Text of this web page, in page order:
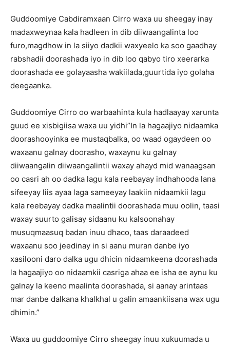
Guddoomiye Cabdiramxaan Cirro waxa uu sheegay inay
madaxweynaa kala hadleen in dib diiwaangalinta loo
furo,magdhow in la siiyo dadkii waxyeelo ka soo gaadhay
rabshadii doorashada iyo in dib loo qabyo tiro xeerarka
doorashada ee golayaasha wakiilada,guurtida iyo golaha
deegaanka.
Guddoomiye Cirro oo warbaahinta kula hadlaayay xarunta
guud ee xisbigiisa waxa uu yidhi”In la hagaajiyo nidaamka
doorashooyinka ee mustaqbalka, oo waad ogaydeen oo
waxaanu galnay doorasho, waxaynu ku galnay
diiwaangalin diiwaangalintii waxay ahayd mid wanaagsan
oo casri ah oo dadka lagu kala reebayay indhahooda lana
sifeeyay liis ayaa laga sameeyay laakiin nidaamkii lagu
kala reebayay dadka maalintii doorashada muu oolin, taasi
waxay suurto galisay sidaanu ku kalsoonahay
musuqmaasuq badan inuu dhaco, taas daraadeed
waxaanu soo jeedinay in si aanu muran danbe iyo
xasilooni daro dalka ugu dhicin nidaamkeena doorashada
la hagaajiyo oo nidaamkii casriga ahaa ee isha ee aynu ku
galnay la keeno maalinta doorashada, si aanay arintaas
mar danbe dalkana khalkhal u galin amaankiisana wax ugu
dhimin.”
Waxa uu guddoomiye Cirro sheegay inuu xukuumada u